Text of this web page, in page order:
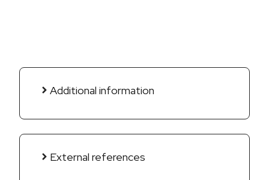
Additional information
External references